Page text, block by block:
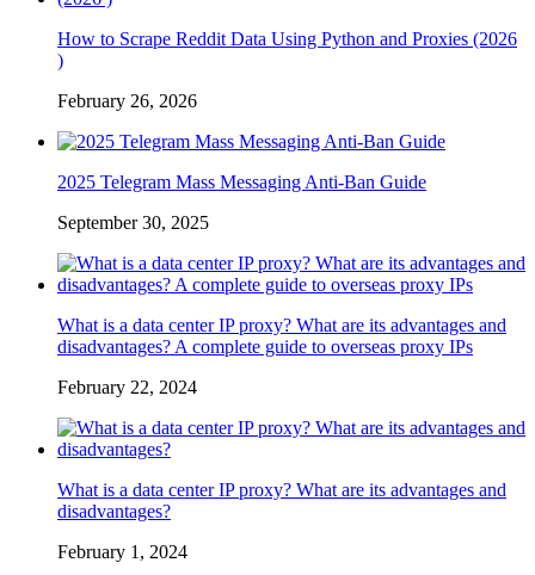
How to Scrape Reddit Data Using Python and Proxies (2026
)
February 26, 2026
2025 Telegram Mass Messaging Anti-Ban Guide
September 30, 2025
What is a data center IP proxy? What are its advantages and
disadvantages? A complete guide to overseas proxy IPs
February 22, 2024
What is a data center IP proxy? What are its advantages and
disadvantages?
February 1, 2024